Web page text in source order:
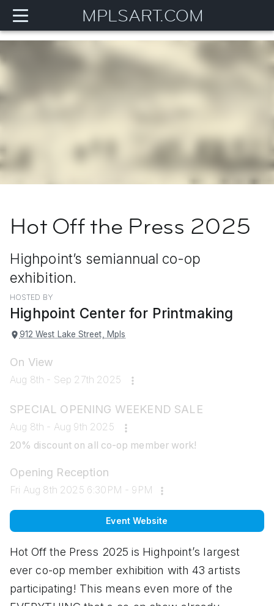
MPLSART.COM
Hot Off the Press 2025
Highpoint’s semiannual co-op
exhibition.
HOSTED BY
Highpoint Center for Printmaking
912 West Lake Street, Mpls
On View
Aug 8th - Sep 27th 2025
SPECIAL OPENING WEEKEND SALE
Aug 8th - Aug 9th 2025
20% discount on all co-op member work!
Opening Reception
Fri Aug 8th 2025 6:30PM - 9PM
Event Website
Hot Off the Press 2025 is Highpoint’s largest
ever co-op member exhibition with 43 artists
participating! This means even more of the